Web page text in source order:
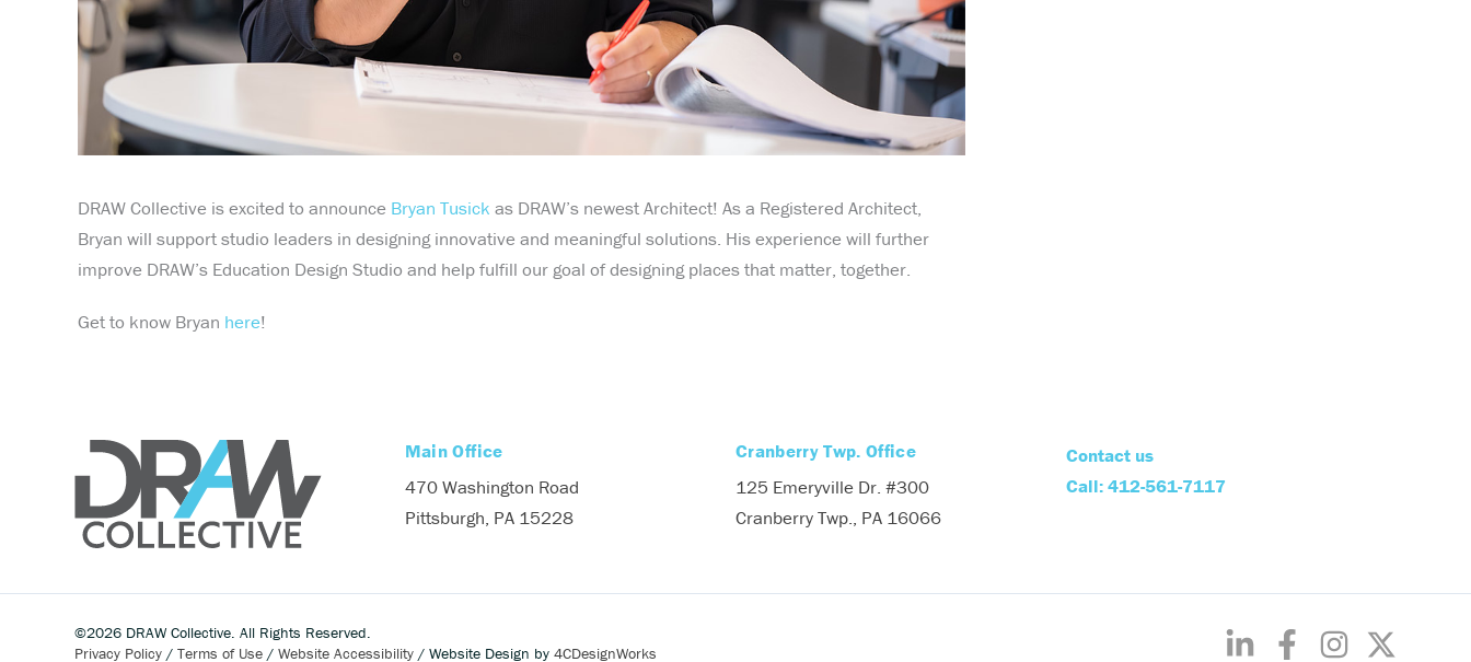
DRAW Collective is excited to announce Bryan Tusick as DRAW’s newest Architect! As a Registered Architect,
Bryan will support studio leaders in designing innovative and meaningful solutions. His experience will further
improve DRAW’s Education Design Studio and help fulfill our goal of designing places that matter, together.
Get to know Bryan here!
Main Office
470 Washington Road
Pittsburgh, PA 15228
Cranberry Twp. Office
125 Emeryville Dr. #300
Cranberry Twp., PA 16066
Contact us
Call: 412-561-7117
©2026 DRAW Collective. All Rights Reserved.
Privacy Policy/ Terms of Use/ Website Accessibility/ Website Design by 4CDesignWorks